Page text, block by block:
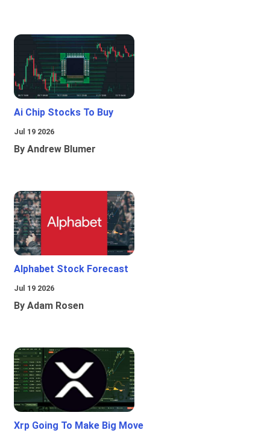
Ai Chip Stocks To Buy
Jul 19 2026
By Andrew Blumer
Alphabet Stock Forecast
Jul 19 2026
By Adam Rosen
Xrp Going To Make Big Move